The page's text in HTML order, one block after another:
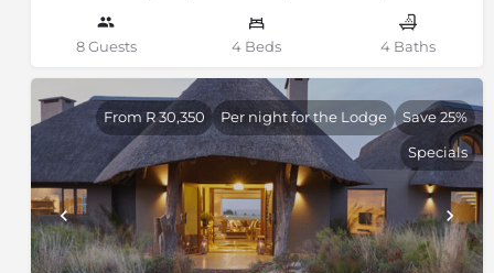
8 Guests 4 Beds 4 Baths
From R 30,350 Per night for the Lodge
Save 25%
Specials